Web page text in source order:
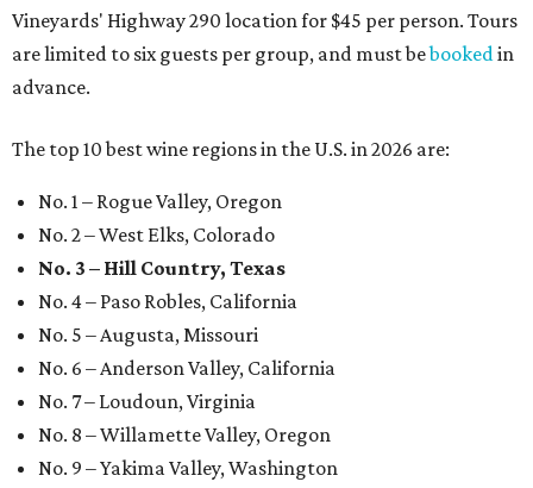
Vineyards' Highway 290 location for $45 per person. Tours
are limited to six guests per group, and must bebookedin
advance.
The top 10 best wine regions in the U.S. in 2026 are:
No. 1 – Rogue Valley, Oregon
No. 2 – West Elks, Colorado
No. 3 – Hill Country, Texas
No. 4 – Paso Robles, California
No. 5 – Augusta, Missouri
No. 6 – Anderson Valley, California
No. 7 – Loudoun, Virginia
No. 8 – Willamette Valley, Oregon
No. 9 – Yakima Valley, Washington